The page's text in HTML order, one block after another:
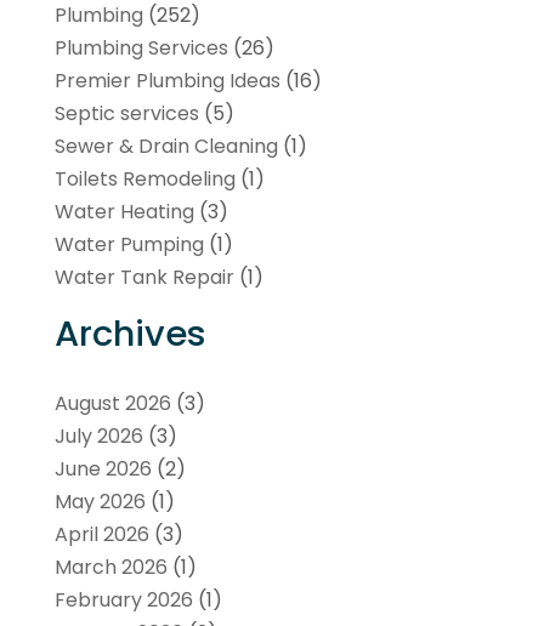
Plumbing (252)
Plumbing Services (26)
Premier Plumbing Ideas (16)
Septic services (5)
Sewer & Drain Cleaning (1)
Toilets Remodeling (1)
Water Heating (3)
Water Pumping (1)
Water Tank Repair(1)
Archives
August 2026 (3)
July 2026 (3)
June 2026 (2)
May 2026 (1)
April 2026 (3)
March 2026 (1)
February 2026 (1)